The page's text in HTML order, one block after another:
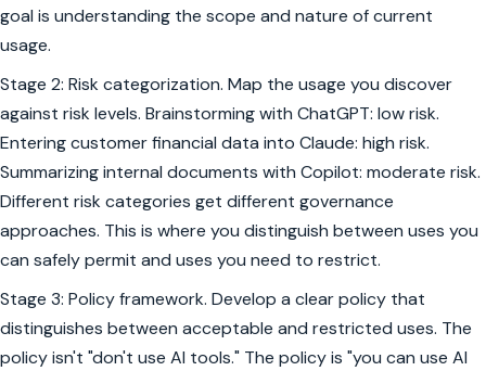
goal is understanding the scope and nature of current
usage.
Stage 2: Risk categorization. Map the usage you discover
against risk levels. Brainstorming with ChatGPT: low risk.
Entering customer financial data into Claude: high risk.
Summarizing internal documents with Copilot: moderate risk.
Different risk categories get different governance
approaches. This is where you distinguish between uses you
can safely permit and uses you need to restrict.
Stage 3: Policy framework. Develop a clear policy that
distinguishes between acceptable and restricted uses. The
policy isn't "don't use AI tools." The policy is "you can use AI